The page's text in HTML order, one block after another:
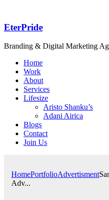
EterPride
Branding & Digital Marketing
Home
Work
About
Services
Lifesize
Aristo Shanku’s
Adani Airica
Blogs
Contact
Join Us
HomePortfolioAdvertisment
Adv...